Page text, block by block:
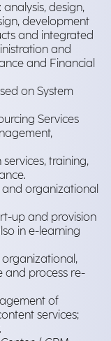
design,
development
and integrated
and
and Financial
on System
Services
training,
organizational
up and provision
in e-learning
organizational,
and process re-
of
services;